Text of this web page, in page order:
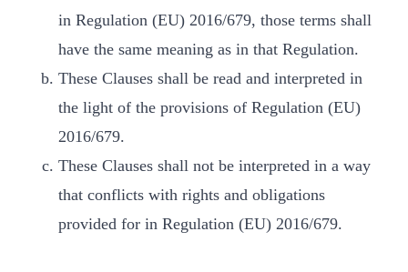
in Regulation (EU) 2016/679, those terms shall
have the same meaning as in that Regulation.
These Clauses shall be read and interpreted in
the light of the provisions of Regulation (EU)
2016/679.
These Clauses shall not be interpreted in a way
that conflicts with rights and obligations
provided for in Regulation (EU) 2016/679.